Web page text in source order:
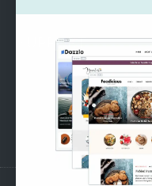
SUPPORT
Pre-Sales Questions
Support Forum